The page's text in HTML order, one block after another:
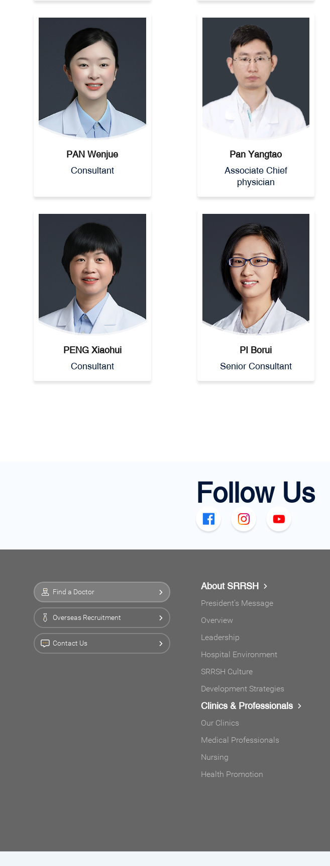
PAN Wenjue
Consultant
Pan Yangtao
Associate Chief
physician
PENG Xiaohui
Consultant
PI Borui
Senior Consultant
Follow Us
Find a Doctor
Overseas Recruitment
Contact Us
About SRRSH
President's Message
Overview
Leadership
Hospital Environment
SRRSH Culture
Development Strategies
Clinics & Professionals
Our Clinics
Medical Professionals
Nursing
Health Promotion